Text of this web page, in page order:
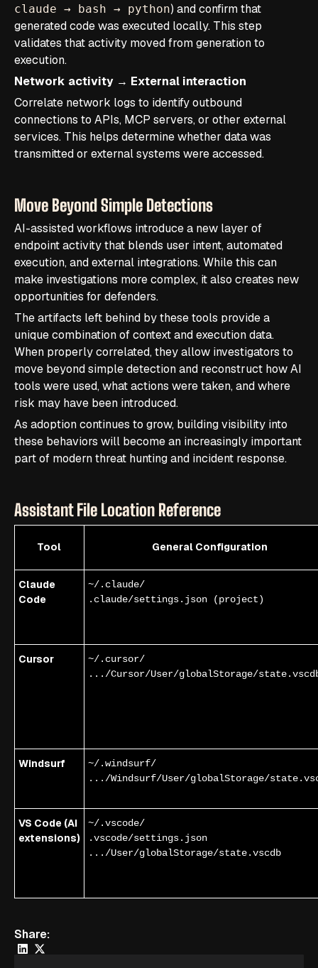
Share:
claude → bash → python) and confirm that
generated code was executed locally. This step
validates that activity moved from generation to
execution.
Network activity → External interaction
Correlate network logs to identify outbound
connections to APIs, MCP servers, or other external
services. This helps determine whether data was
transmitted or external systems were accessed.
Move Beyond Simple Detections
AI-assisted workflows introduce a new layer of
endpoint activity that blends user intent, automated
execution, and external integrations. While this can
make investigations more complex, it also creates new
opportunities for defenders.
The artifacts left behind by these tools provide a
unique combination of context and execution data.
When properly correlated, they allow investigators to
move beyond simple detection and reconstruct how AI
tools were used, what actions were taken, and where
risk may have been introduced.
As adoption continues to grow, building visibility into
these behaviors will become an increasingly important
part of modern threat hunting and incident response.
Assistant File Location Reference
Tool General Configuration
Claude
Code
~/.claude/
.claude/settings.json (project)
Cursor
~/.cursor/
.../Cursor/User/globalStorage/
Windsurf
~/.windsurf/
.../Windsurf/User/globalStorage/
VS Code (AI
extensions)
~/.vscode/
.vscode/settings.json
.../User/globalStorage/state.vscdb